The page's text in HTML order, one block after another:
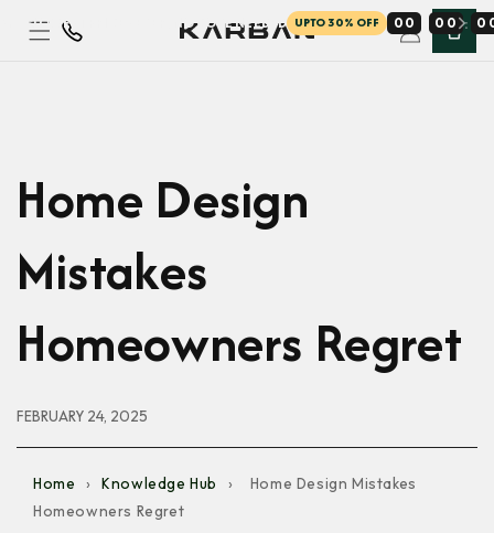
— LOWEST PRICES EVER, NO CODE NEEDED UPTO 30% OFF 0 0 0 0 0
Home Design
Mistakes
Homeowners Regret
FEBRUARY 24, 2025
Home › Knowledge Hub ›
Home Design Mistakes
Homeowners Regret